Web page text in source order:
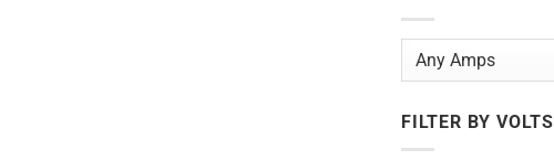
FILTER BY VOLTS